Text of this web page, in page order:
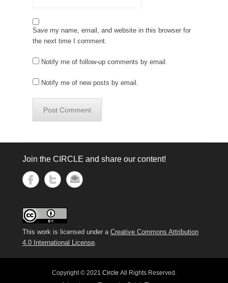
Save my name, email, and website in this browser for
the next time I comment.
Notify me of follow-up comments by email.
Notify me of new posts by email.
Join the CIRCLE and share our content!
This work is licensed under a Creative Commons Attribution
4.0 International License.
Copyright © 2021 Circle All Rights Reserved.